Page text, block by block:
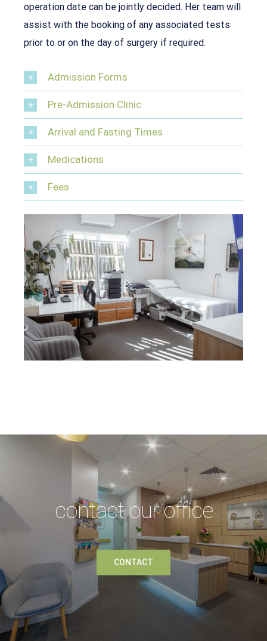
operation date can be jointly decided. Her team will
assist with the booking of any associated tests
prior to or on the day of surgery if required.
Admission Forms
Pre-Admission Clinic
Arrival and Fasting Times
Medications
Fees
contact our office
CONTACT